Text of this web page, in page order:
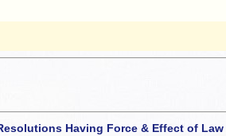
Having Force & Effect of Law